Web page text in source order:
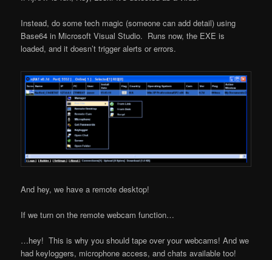
Instead, do some tech magic (someone can add detail) using
Base64 in Microsoft Visual Studio. Runs now, the EXE is
loaded, and it doesn’t trigger alerts or errors.
And hey, we have a remote desktop!
If we turn on the remote webcam function…
…hey! This is why you should tape over your webcams! And we
had keyloggers, microphone access, and chats available too!